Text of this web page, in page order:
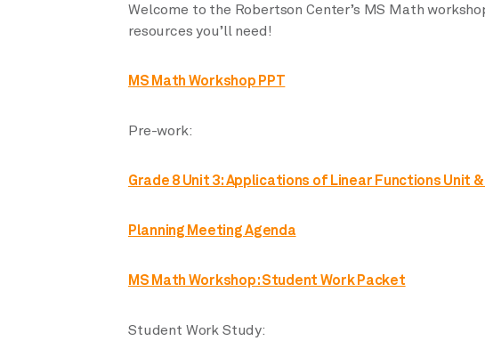
Welcome to the Robertson Center’s MS Math
resources you’ll need!
MS Math Workshop PPT
Pre-work:
Grade 8 Unit 3: Applications of Linear Functions Unit
Planning Meeting Agenda
MS Math Workshop: Student Work Packet
Student Work Study: